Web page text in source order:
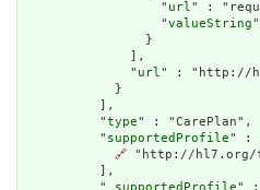
                  "
url" :
                  "
valueString
                }
              ],
              "
url" : "http://
            }
          ],
          "
type" : "CarePlan",
          "
supportedProfile" : [
🔗 "http://hl7.org/
          ],